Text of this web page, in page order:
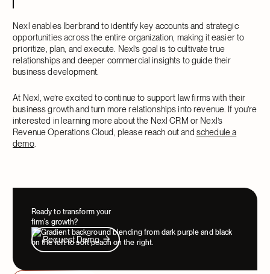
Nexl enables Iberbrand to identify key accounts and strategic
opportunities across the entire organization, making it easier to
prioritize, plan, and execute. Nexl’s goal is to cultivate true
relationships and deeper commercial insights to guide their
business development.
At Nexl, we’re excited to continue to support law firms with their
business growth and turn more relationships into revenue. If you’re
interested in learning more about the Nexl CRM or Nexl’s
Revenue Operations Cloud, please reach out and schedule a
demo.
Ready to transform your
firm's growth?
Request Demo
Request Demo